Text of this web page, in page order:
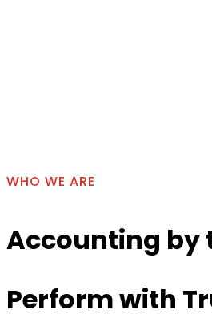
WHO WE ARE
Accounting by
Perform with